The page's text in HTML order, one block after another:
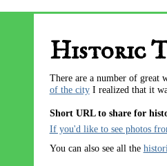
Historic
There are a number of great
of the cityI realized that it
Short URL to share for
If you'd like to see photos
You can also see all the